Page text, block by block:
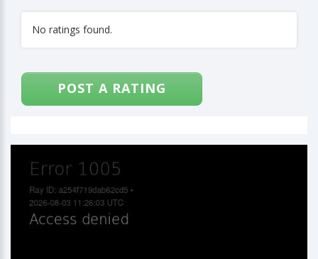
No ratings found.
POST A RATING